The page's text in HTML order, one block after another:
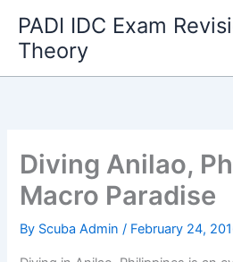
content
PADI IDC Exam
Theory
Diving Anilao,
Macro Paradise
By Scuba Admin/ February 24,